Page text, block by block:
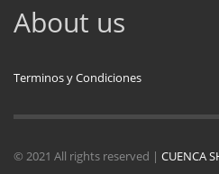
About us
Terminos y Condiciones
© 2021 All rights reserved | CUENCA